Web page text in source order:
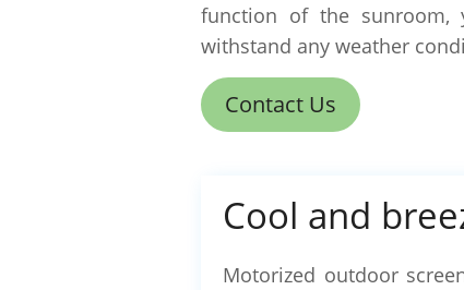
function of the sunroom,
withstand any weather
Contact Us
Cool and
Motorized outdoor